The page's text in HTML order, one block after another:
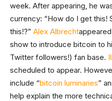
week. After appearing, he
currency: “How do I get this!
this!?” Alex Albrecht
show to introduce bitcoin to
Twitter followers!) fan base.
scheduled to appear.
include “bitcoin luminaries”
help explain the more